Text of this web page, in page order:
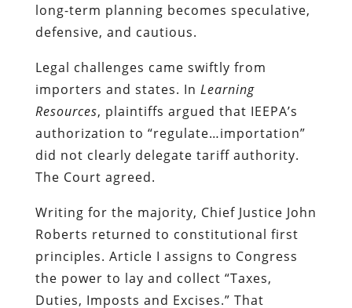
long-term planning becomes speculative,
defensive, and cautious.
Legal challenges came swiftly from
importers and states. In Learning
Resources, plaintiffs argued that IEEPA’s
authorization to “regulate…importation”
did not clearly delegate tariff authority.
The Court agreed.
Writing for the majority, Chief Justice John
Roberts returned to constitutional first
principles. Article I assigns to Congress
the power to lay and collect “Taxes,
Duties, Imposts and Excises.” That